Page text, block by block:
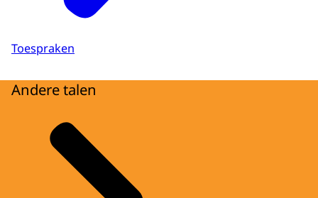
Toespraken
Andere talen